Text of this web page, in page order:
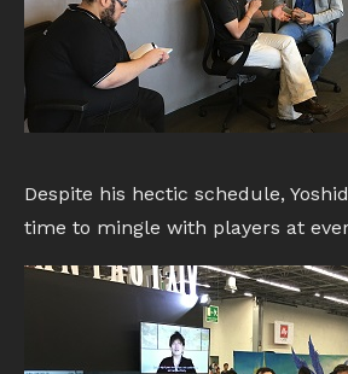
Despite his hectic schedule,
time to mingle with players at